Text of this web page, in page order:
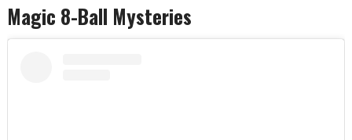
Magic 8-Ball Mysteries